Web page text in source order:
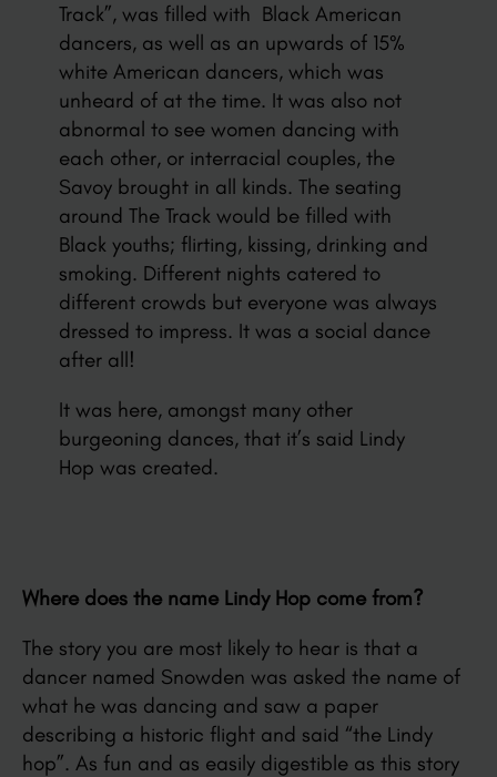
Track”, was filled with Black American
dancers, as well as an upwards of 15%
white American dancers, which was
unheard of at the time. It was also not
abnormal to see women dancing with
each other, or interracial couples, the
Savoy brought in all kinds. The seating
around The Track would be filled with
Black youths; flirting, kissing, drinking and
smoking. Different nights catered to
different crowds but everyone was always
dressed to impress. It was a social dance
after all!
It was here, amongst many other
burgeoning dances, that it’s said Lindy
Hop was created.
Where does the name Lindy Hop come from?
The story you are most likely to hear is that a
dancer named Snowden was asked the name of
what he was dancing and saw a paper
describing a historic flight and said “the Lindy
hop”. As fun and as easily digestible as this story